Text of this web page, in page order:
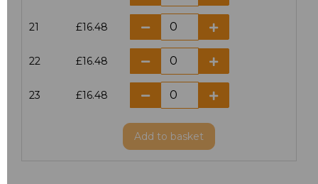
21 £16.48
22 £16.48
23 £16.48
Add to basket